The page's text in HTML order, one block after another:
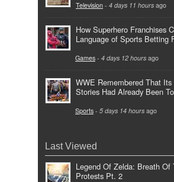
Television - 4 days 11 hours ago
How Superhero Franchises
Language of Sports Betting
Games - 4 days 12 hours ago
WWE Remembered That Its
Stories Had Already Been
Sports - 5 days 14 hours ago
Last Viewed
Legend Of Zelda: Breath Of
Protests Pt. 2